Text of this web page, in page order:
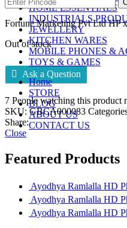
HOME ESSENTIALS
INDUSTRIALS
JEWELLERY
KITCHEN WARES
MOBILE PHONES &
TOYS & GAMES
Home
STORE
BLOG
ABOUT US
CONTACT US
Fortune Marketing Pvt Ltd HP
Out of stock
Ask a Question
7 People watching this product
SKU:GBCA000083
Share:
Close
Featured Products
Ayodhya Ramlalla HD
Ayodhya Ramlalla HD
Ayodhya Ramlalla HD